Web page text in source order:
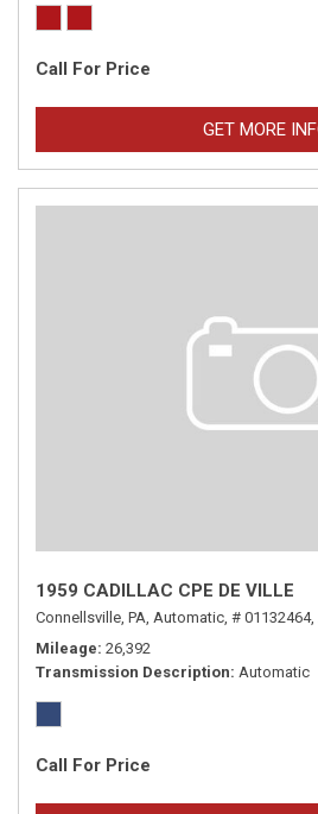
Call For Price
GET MORE
1959 CADILLAC CPE DE VILLE
Connellsville, PA, Automatic, # 01132464,
Mileage 26,392
Transmission Description Automatic
Call For Price